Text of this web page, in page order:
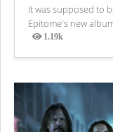
It was supposed to
Epitome's new
1.19k
Views